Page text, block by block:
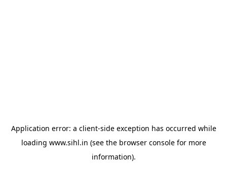
Application error: a client-side exception has occurred while
loading www.sihl.in (see the browser consolefor more
information).